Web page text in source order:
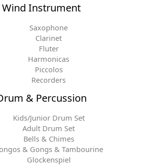
Wind Instrument
Saxophone
Clarinet
Fluter
Harmonicas
Piccolos
Recorders
& Percussion
Kids/Junior Drum Set
Adult Drum Set
Bells & Chimes
& Gongs & Tambourine
Glockenspiel